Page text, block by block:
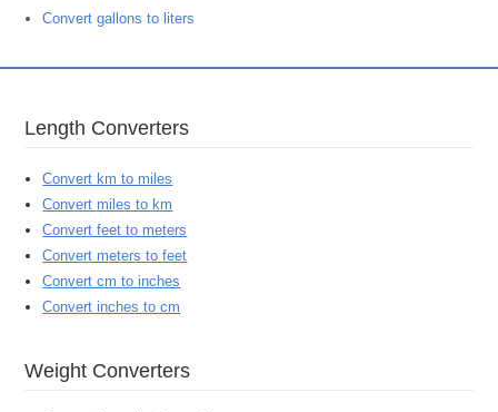
Convert gallons to liters
Length Converters
Convert km to miles
Convert miles to km
Convert feet to meters
Convert meters to feet
Convert cm to inches
Convert inches to cm
Weight Converters